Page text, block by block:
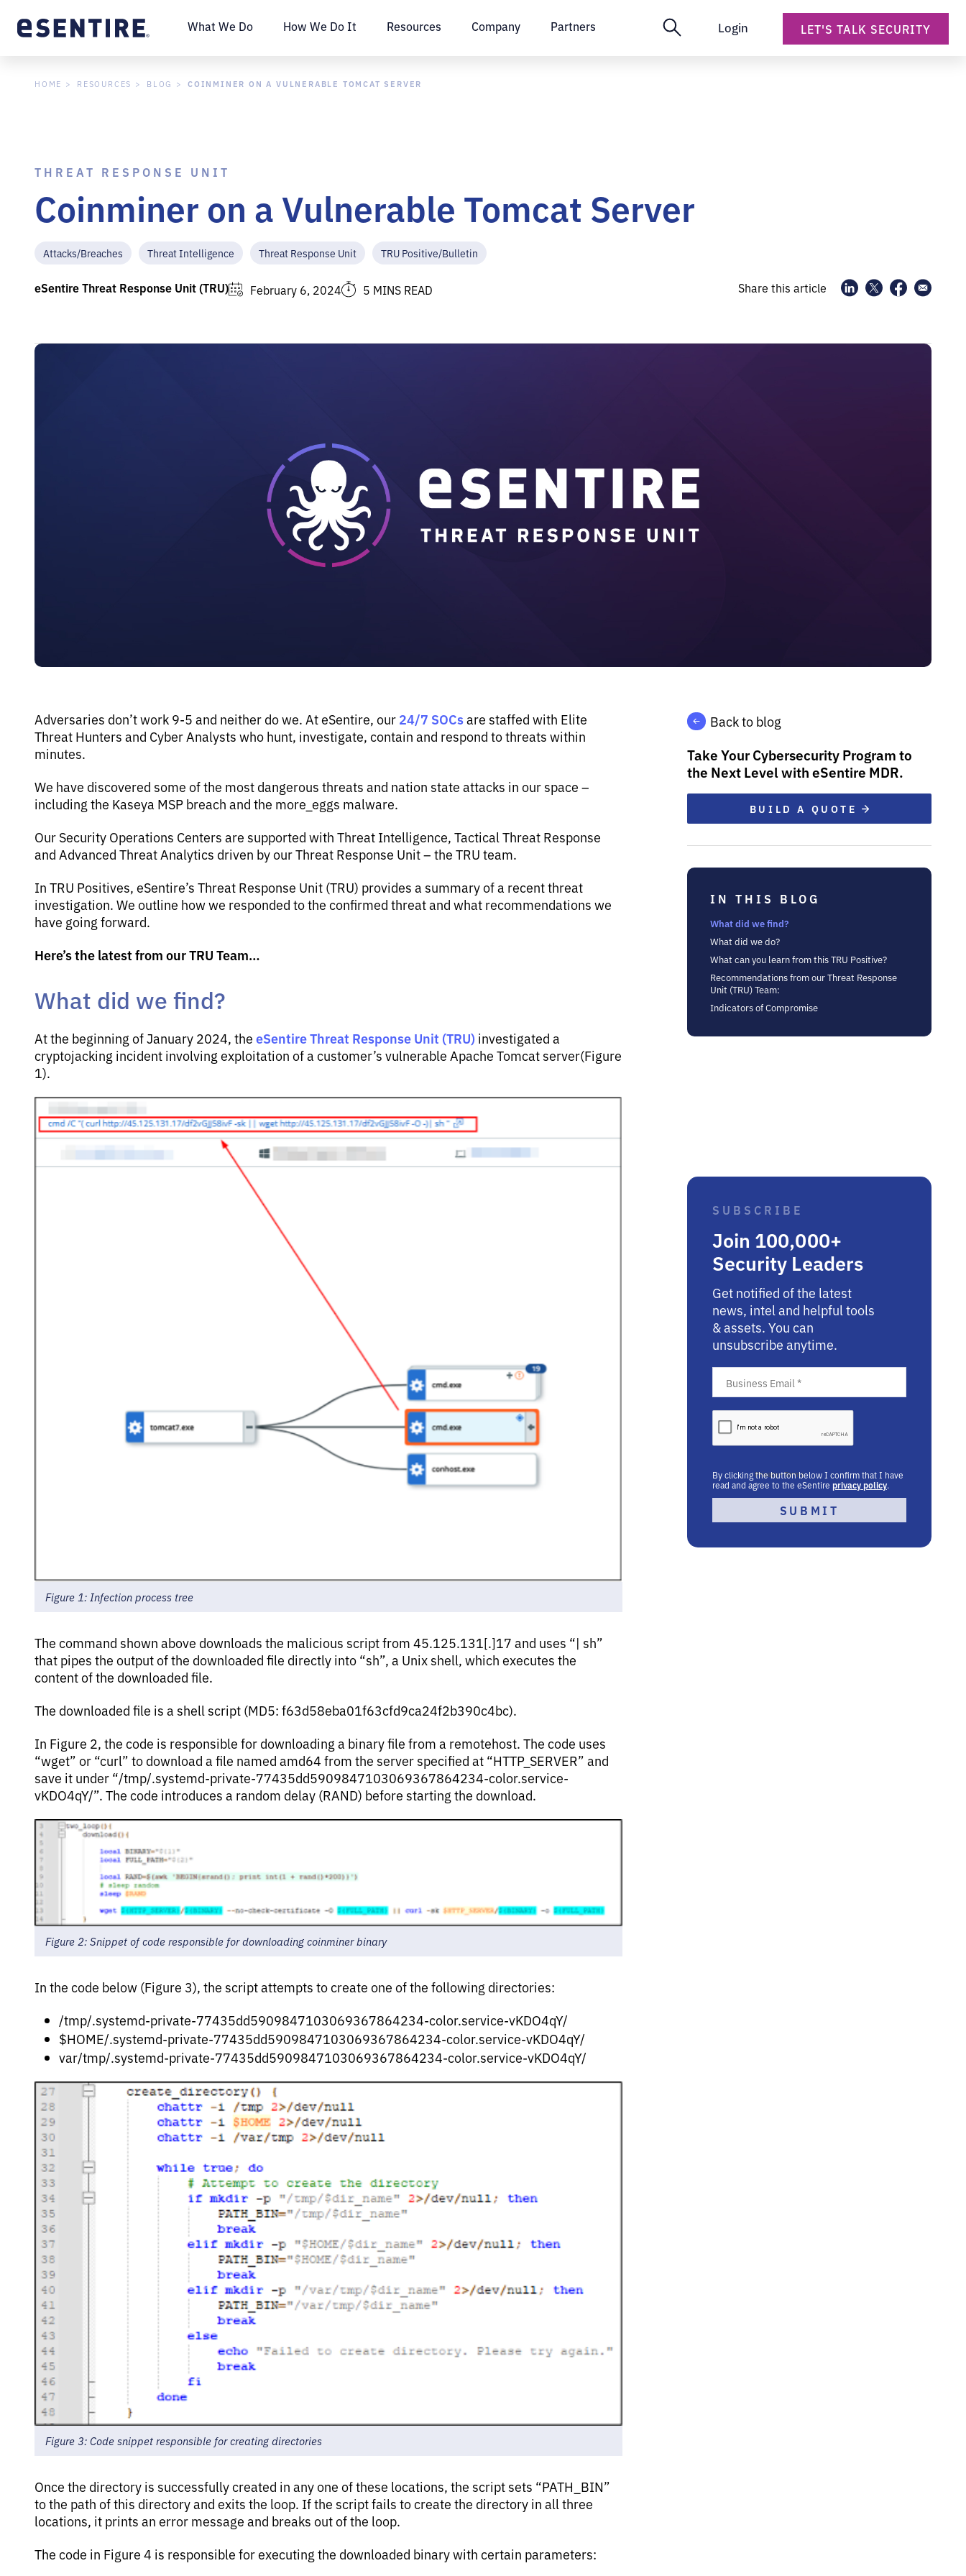
What We Do How We Do It Resources Company Partners Login LET'S TALK SECURITY
HOME RESOURCES BLOG COINMINER ON A VULNERABLE TOMCAT SERVER
THREAT RESPONSE UNIT
Coinminer on a Vulnerable Tomcat Server
Attacks/Breaches Threat Intelligence Threat Response Unit TRU Positive/Bulletin
eSentire Threat Response Unit (TRU) February 6, 2024 5 MINS READ Share this article
Adversaries don’t work 9-5 and neither do we. At eSentire, our 24/7 SOCsare staffed with Elite
Threat Hunters and Cyber Analysts who hunt, investigate, contain and respond to threats within
minutes.
We have discovered some of the most dangerous threats and nation state attacks in our space –
including the Kaseya MSP breach and the more_eggs malware.
Our Security Operations Centers are supported with Threat Intelligence, Tactical Threat Response
and Advanced Threat Analytics driven by our Threat Response Unit – the TRU team.
In TRU Positives, eSentire’s Threat Response Unit (TRU) provides a summary of a recent threat
investigation. We outline how we responded to the confirmed threat and what recommendations we
have going forward.
Here’s the latest from our TRU Team…
What did we find?
At the beginning of January 2024, the eSentire Threat Response Unit (TRU) investigated a
cryptojacking incident involving exploitation of a customer’s vulnerable Apache Tomcat server(Figure
1).
Figure 1: Infection process tree
The command shown above downloads the malicious script from 45.125.131[.]17 and uses “| sh”
that pipes the output of the downloaded file directly into “sh”, a Unix shell, which executes the
content of the downloaded file.
The downloaded file is a shell script (MD5: f63d58eba01f63cfd9ca24f2b390c4bc).
In Figure 2, the code is responsible for downloading a binary file from a remotehost. The code uses
“wget” or “curl” to download a file named amd64 from the server specified at “HTTP_SERVER” and
save it under “/tmp/.systemd-private-77435dd5909847103069367864234-color.service-
vKDO4qY/”. The code introduces a random delay (RAND) before starting the download.
Figure 2: Snippet of code responsible for downloading coinminer binary
In the code below (Figure 3), the script attempts to create one of the following directories:
/tmp/.systemd-private-77435dd5909847103069367864234-color.service-vKDO4qY/
$HOME/.systemd-private-77435dd5909847103069367864234-color.service-vKDO4qY/
var/tmp/.systemd-private-77435dd5909847103069367864234-color.service-vKDO4qY/
Figure 3: Code snippet responsible for creating directories
Once the directory is successfully created in any one of these locations, the script sets “PATH_BIN”
to the path of this directory and exits the loop. If the script fails to create the directory in all three
locations, it prints an error message and breaks out of the loop.
The code in Figure 4 is responsible for executing the downloaded binary with certain parameters:
Back to blog
Take Your Cybersecurity Program to
the Next Level with eSentire MDR.
BUILD A QUOTE
IN THIS BLOG
What did we find?
What did we do?
What can you learn from this TRU Positive?
Recommendations from our Threat Response
Unit (TRU) Team:
Indicators of Compromise